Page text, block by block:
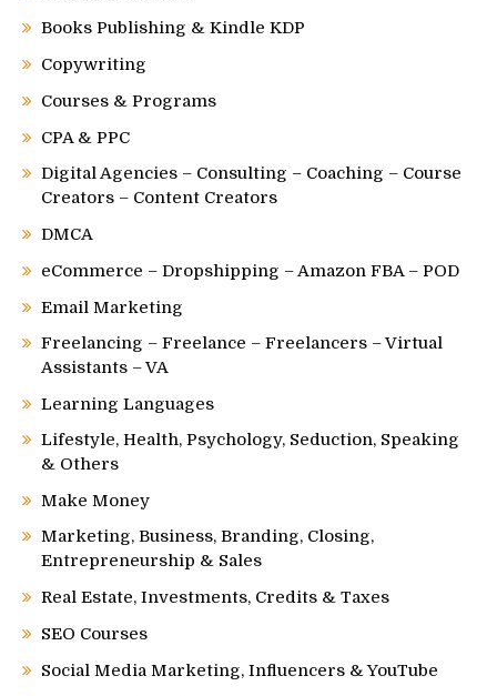
Books Publishing & Kindle KDP
Copywriting
Courses & Programs
CPA & PPC
Digital Agencies – Consulting – Coaching – Course
Creators – Content Creators
DMCA
eCommerce – Dropshipping – Amazon FBA – POD
Email Marketing
Freelancing – Freelance – Freelancers – Virtual
Assistants – VA
Learning Languages
Lifestyle, Health, Psychology, Seduction, Speaking
& Others
Make Money
Marketing, Business, Branding, Closing,
Entrepreneurship & Sales
Real Estate, Investments, Credits & Taxes
SEO Courses
Social Media Marketing, Influencers & YouTube